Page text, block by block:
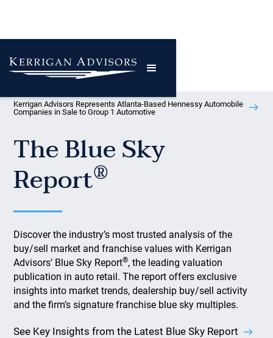
Kerrigan Advisors Represents Atlanta-Based Hennessy Automobile
Companies in Sale to Group 1 Automotive
The Blue Sky
Report®
Discover the industry’s most trusted analysis of the
buy/sell market and franchise values with Kerrigan
Advisors’ Blue Sky Report®, the leading valuation
publication in auto retail. The report offers exclusive
insights into market trends, dealership buy/sell activity
and the firm’s signature franchise blue sky multiples.
See Key Insights from the Latest Blue Sky Report